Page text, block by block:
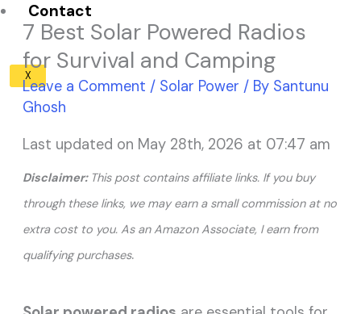
Contact
X
7 Best Solar Powered Radios
for Survival and Camping
Leave a Comment / Solar Power / By Santunu
Ghosh
Last updated on May 28th, 2026 at 07:47 am
Disclaimer: This post contains affiliate links. If you buy
through these links, we may earn a small commission at no
extra cost to you. As an Amazon Associate, I earn from
qualifying purchases.